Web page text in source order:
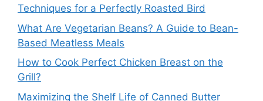
Techniques for a Perfectly Roasted Bird
What Are Vegetarian Beans? A Guide to Bean-
Based Meatless Meals
How to Cook Perfect Chicken Breast on the
Grill?
Maximizing the Shelf Life of Canned Butter